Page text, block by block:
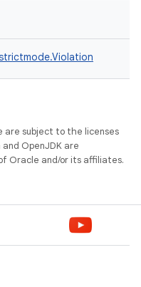
are subject to the licenses
and OpenJDK are
Oracle and/or its affiliates.